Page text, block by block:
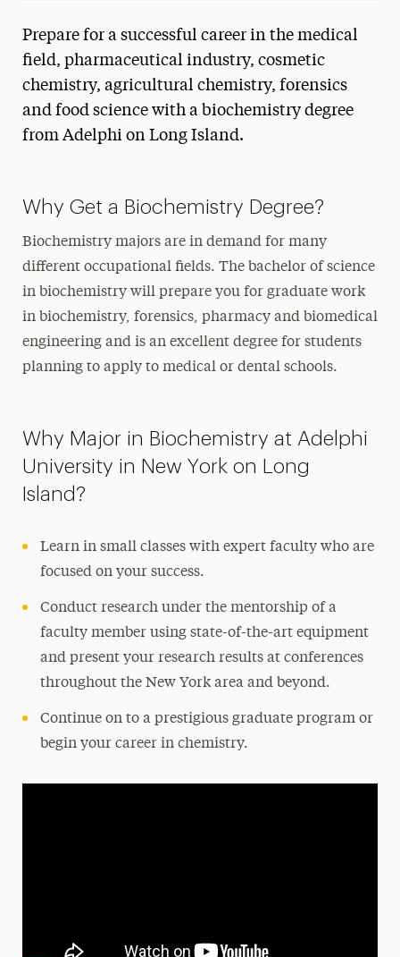
Faculty & Staff
Prepare for a successful career in the medical
field, pharmaceutical industry, cosmetic
chemistry, agricultural chemistry, forensics
and food science with a biochemistry degree
from Adelphi on Long Island.
Why Get a Biochemistry Degree?
Biochemistry majors are in demand for many
different occupational fields. The bachelor of science
in biochemistrywill prepare you for graduate work
in biochemistry, forensics, pharmacy and biomedical
engineering and is an excellent degree for students
planning to apply to medical or dental schools.
Why Major in Biochemistry at Adelphi
University in New York on Long
Island?
Learn in small classes with expert faculty who are
focused on your success.
Conduct research under the mentorship of a
faculty member using state-of-the-art equipment
and present your research results at conferences
throughout the New York area and beyond.
Continue on to a prestigious graduate program or
begin your career in chemistry.